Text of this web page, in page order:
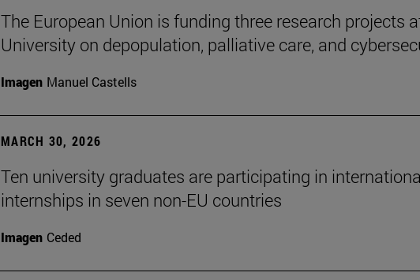
The European Union is funding three research projects
University on depopulation, palliative care, and
Imagen Manuel Castells
MARCH 30, 2026
Ten university graduates are participating in
internships in seven non-EU countries
Imagen Ceded